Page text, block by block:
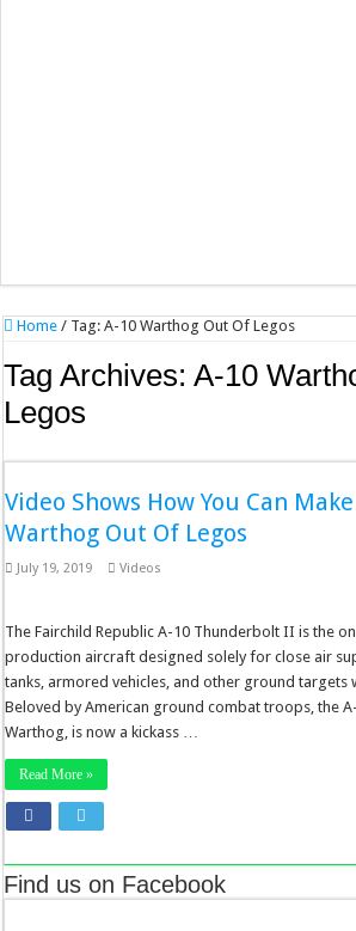
Home / Tag:A-10 Warthog Out Of Legos
Tag Archives:A-10
Legos
Video Shows How You Can
Warthog Out Of Legos
July 19, 2019 Videos
The Fairchild Republic A-10 Thunderbolt II is the
production aircraft designed solely for close air
tanks, armored vehicles, and other ground targets
Beloved by American ground combat troops, the
Warthog, is now a kickass …
Read More »
Find us on Facebook